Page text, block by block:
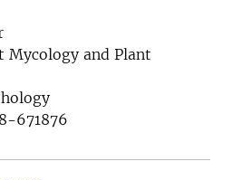
Mycology and Plant
671876